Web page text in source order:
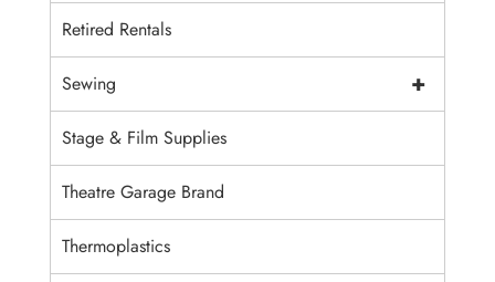
Retired Rentals
+
Sewing
Stage & Film Supplies
Theatre Garage Brand
Thermoplastics